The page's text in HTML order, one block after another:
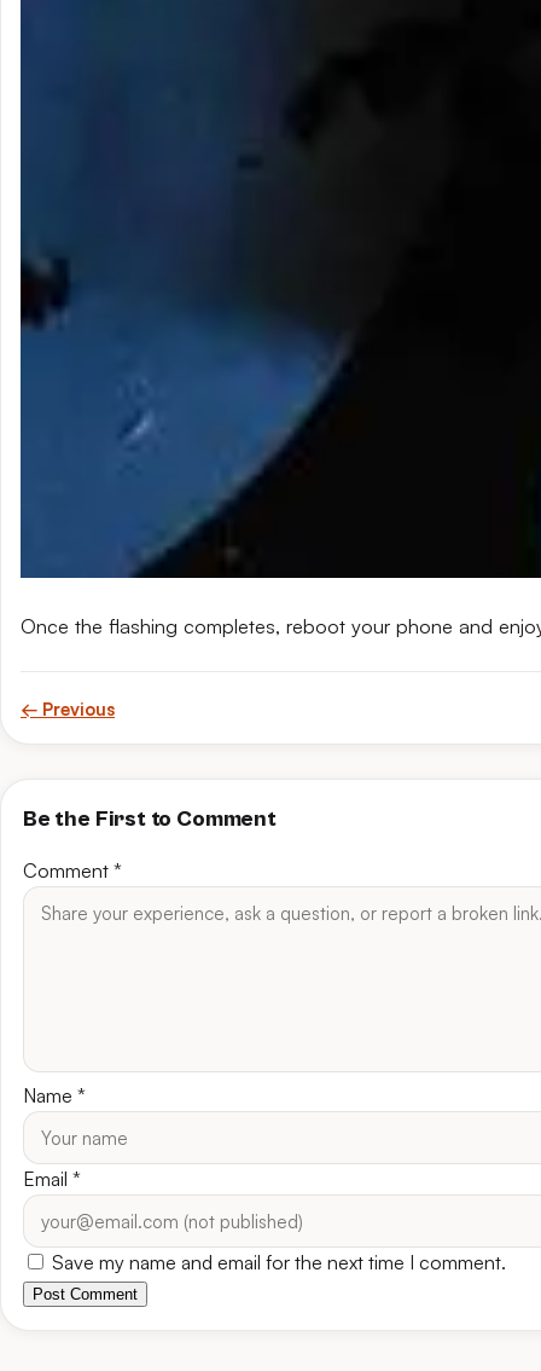
Once the flashing completes, reboot your phone and
← Previous
Be the First to Comment
Comment *
Name *
Email *
Save my name and email for the next time I comment.
Post Comment